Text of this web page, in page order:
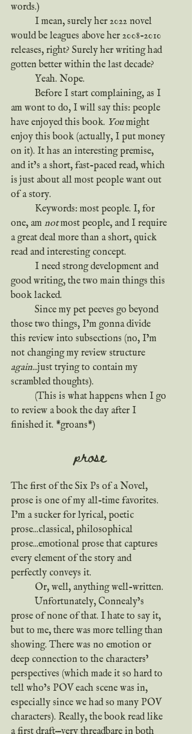
words.)
would be leagues above her 2008-2010
releases, right? Surely her writing had
gotten better within the last decade?
	Yeah. Nope.
am wont to do, I will say this: people
have enjoyed this book. You might
enjoy this book (actually, I put money
on it). It has an interesting premise,
and it’s a short, fast-paced read, which
is just about all most people want out
of a story.
one, am not most people, and I require
a great deal more than a short, quick
read and interesting concept.
good writing, the two main things this
book lacked.
those two things, I’m gonna divide
this review into subsections (no, I’m
not changing my review structure
again...just trying to contain my
scrambled thoughts).
to review a book the day after I
finished it. *groans*)
prose
The first of the Six Ps of a Novel,
prose is one of my all-time favorites.
I’m a sucker for lyrical, poetic
prose...classical, philosophical
prose...emotional prose that captures
every element of the story and
perfectly conveys it.
	Or, well, anything well-written.
prose of none of that. I hate to say it,
but to me, there was more telling than
showing. There was no emotion or
deep connection to the characters’
perspectives (which made it so hard to
tell who’s POV each scene was in,
especially since we had so many POV
characters). Really, the book read like
a first draft—very threadbare in both